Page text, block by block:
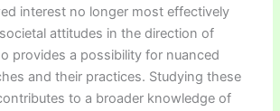
interest no longer most effectively
attitudes in the direction of
provides a possibility for nuanced
and their practices. Studying these
to a broader knowledge of